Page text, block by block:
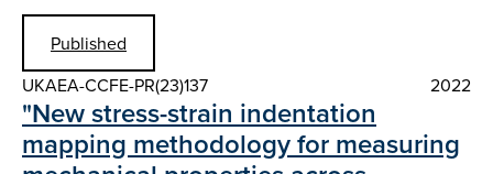
Published
UKAEA-CCFE-PR(23)137
2022
"New stress-strain indentation
mapping methodology for measuring